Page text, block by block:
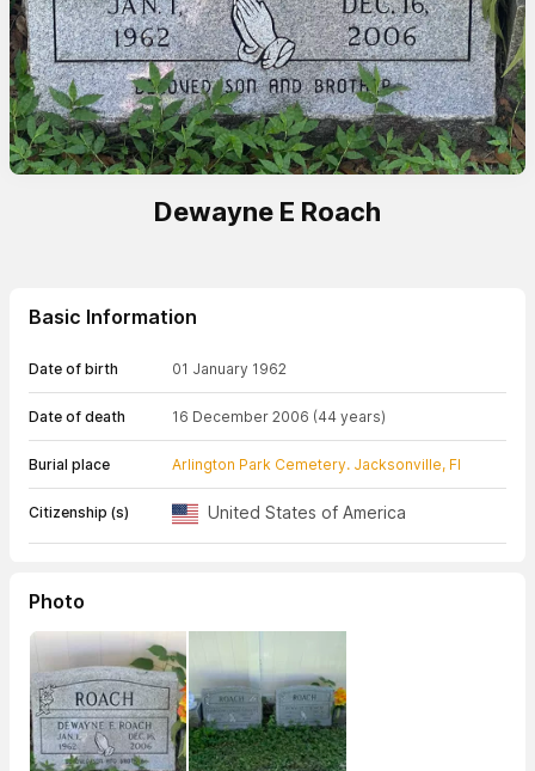
Dewayne E Roach
Basic Information
Date of birth 01 January 1962
Date of death 16 December 2006 (44 years)
Burial place Arlington Park Cemetery. Jacksonville, Fl
Citizenship (s) United States of America
Photo